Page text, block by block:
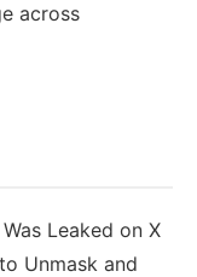
across
Was Leaked on X
Unmask and